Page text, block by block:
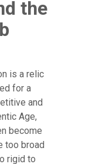
the
is a relic
for a
and
Age,
become
too broad
rigid to